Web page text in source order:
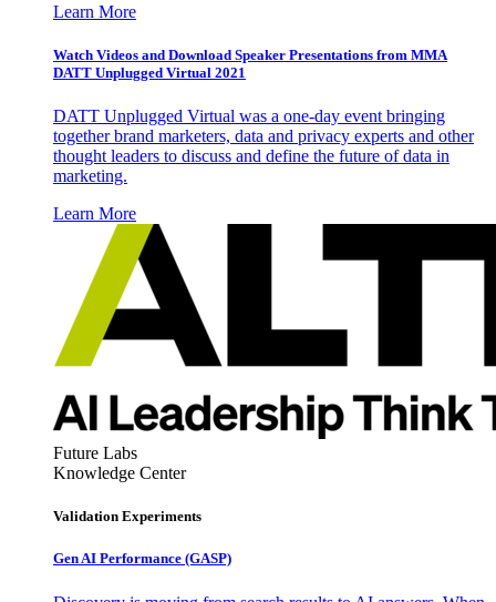
Learn More
Watch Videos and Download Speaker Presentations from MMA
DATT Unplugged Virtual 2021
DATT Unplugged Virtual was a one-day event bringing
together brand marketers, data and privacy experts and other
thought leaders to discuss and define the future of data in
marketing.
Learn More
Future Labs
Knowledge Center
Validation Experiments
Gen AI Performance (GASP)